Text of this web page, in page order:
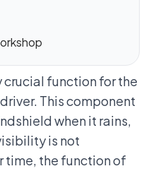
crucial function for the
This component
when it rains,
is not
time, the function of